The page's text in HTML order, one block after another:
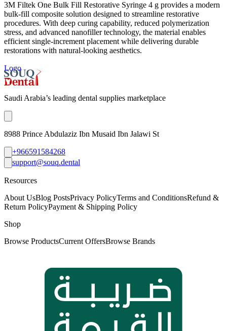
3M Filtek One Bulk Fill Restorative Syringe 4 g provides a modern
bulk-fill composite solution designed to streamline restorative
procedures. With deep curing capability, reduced polymerization
stress, and advanced nanofiller technology, the material enables
efficient single-increment placement while delivering durable
restorations with natural-looking aesthetics.
Logo
Saudi Arabia’s leading dental supplies marketplace
8988 Prince Abdulaziz Ibn Musaid Ibn Jalawi St
+966591584268
support@souq.dental
Resources
About UsBlog PostsPrivacy PolicyTerms and ConditionsRefund &
Return PolicyPayment & Shipping Policy
Shop
Browse ProductsCurrent OffersBrowse Brands